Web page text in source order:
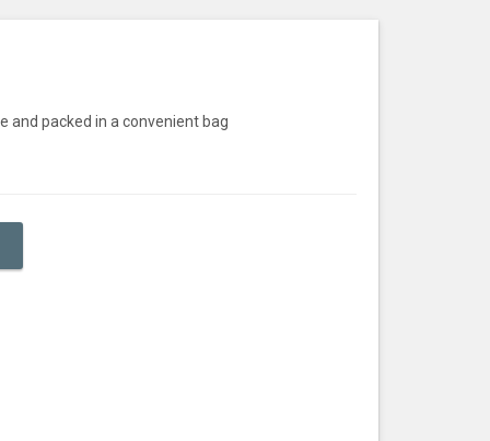
and packed in a convenient bag